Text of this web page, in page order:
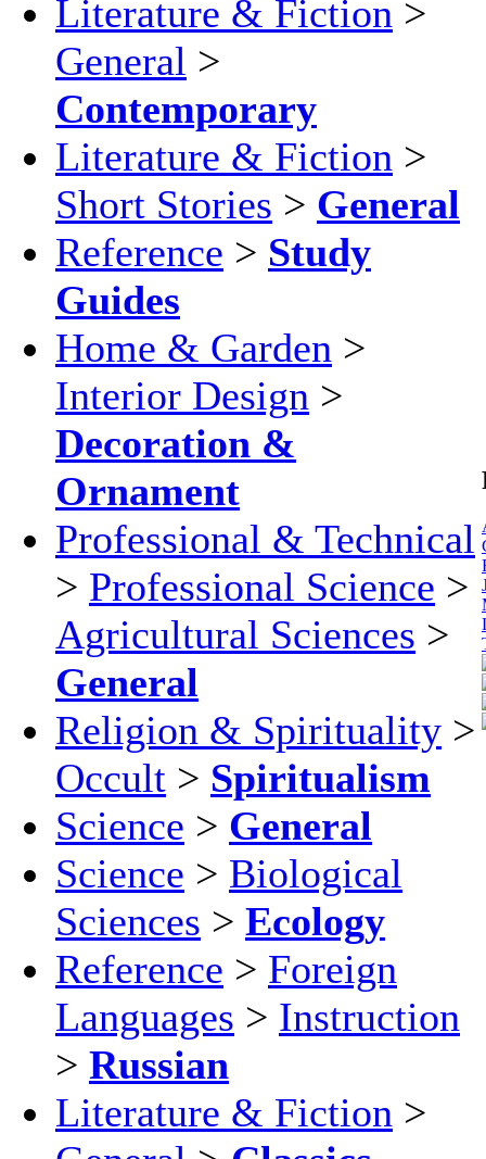
Literature & Fiction >
General >
Contemporary
Literature & Fiction >
Short Stories > General
Reference > Study
Guides
Home & Garden >
Interior Design >
Decoration &
Ornament
Professional & Technical
> Professional Science >
Agricultural Sciences >
General
Religion & Spirituality >
Occult > Spiritualism
Science > General
Science > Biological
Sciences > Ecology
Reference > Foreign
Languages > Instruction
> Russian
Literature & Fiction >